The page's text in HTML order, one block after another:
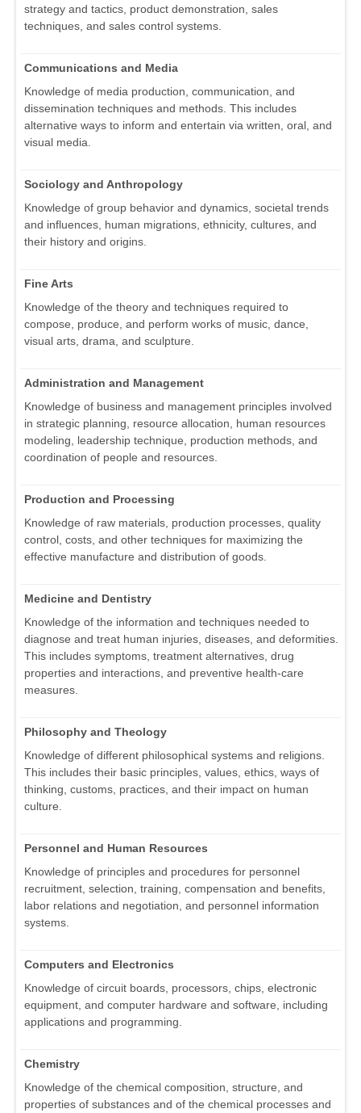
strategy and tactics, product demonstration, sales
techniques, and sales control systems.
Communications and Media
Knowledge of media production, communication, and
dissemination techniques and methods. This includes
alternative ways to inform and entertain via written, oral, and
visual media.
Sociology and Anthropology
Knowledge of group behavior and dynamics, societal trends
and influences, human migrations, ethnicity, cultures, and
their history and origins.
Fine Arts
Knowledge of the theory and techniques required to
compose, produce, and perform works of music, dance,
visual arts, drama, and sculpture.
Administration and Management
Knowledge of business and management principles involved
in strategic planning, resource allocation, human resources
modeling, leadership technique, production methods, and
coordination of people and resources.
Production and Processing
Knowledge of raw materials, production processes, quality
control, costs, and other techniques for maximizing the
effective manufacture and distribution of goods.
Medicine and Dentistry
Knowledge of the information and techniques needed to
diagnose and treat human injuries, diseases, and deformities.
This includes symptoms, treatment alternatives, drug
properties and interactions, and preventive health-care
measures.
Philosophy and Theology
Knowledge of different philosophical systems and religions.
This includes their basic principles, values, ethics, ways of
thinking, customs, practices, and their impact on human
culture.
Personnel and Human Resources
Knowledge of principles and procedures for personnel
recruitment, selection, training, compensation and benefits,
labor relations and negotiation, and personnel information
systems.
Computers and Electronics
Knowledge of circuit boards, processors, chips, electronic
equipment, and computer hardware and software, including
applications and programming.
Chemistry
Knowledge of the chemical composition, structure, and
properties of substances and of the chemical processes and